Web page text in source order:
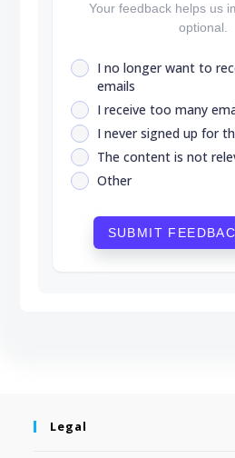
Your feedback helps us
optional.
I no longer want to
emails
I receive too many
I never signed up for
The content is not
Other
SUBMIT
Legal